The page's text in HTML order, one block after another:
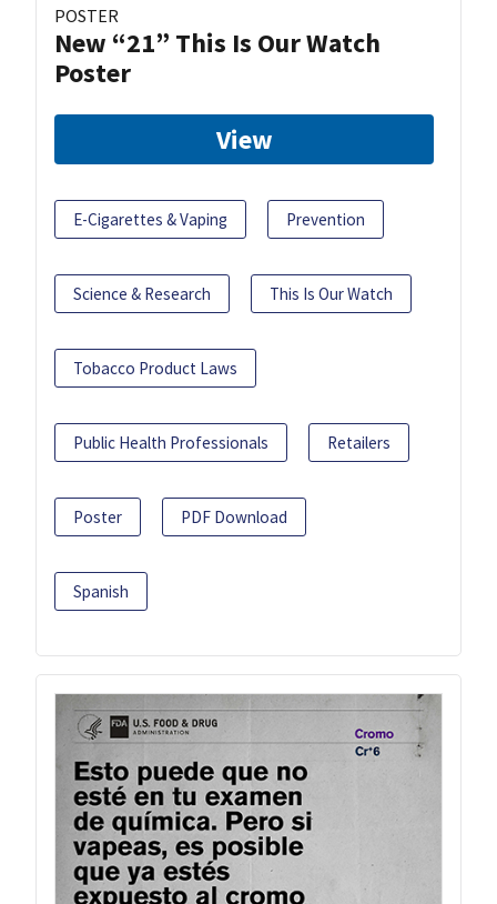
POSTER
New “21” This Is Our Watch
Poster
View
E-Cigarettes & Vaping Prevention
Science & Research This Is Our Watch
Tobacco Product Laws
Public Health Professionals Retailers
Poster PDF Download
Spanish